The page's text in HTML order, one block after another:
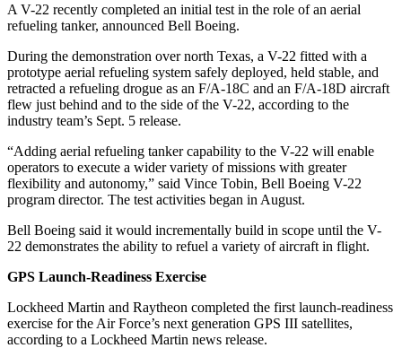
A V-22 recently completed an initial test in the role of an aerial
refueling tanker, announced Bell Boeing.
During the demonstration over north Texas, a V-22 fitted with a
prototype aerial refueling system safely deployed, held stable, and
retracted a refueling drogue as an F/A-18C and an F/A-18D aircraft
flew just behind and to the side of the V-22, according to the
industry team’s Sept. 5 release.
“Adding aerial refueling tanker capability to the V-22 will enable
operators to execute a wider variety of missions with greater
flexibility and autonomy,” said Vince Tobin, Bell Boeing V-22
program director. The test activities began in August.
Bell Boeing said it would incrementally build in scope until the V-
22 demonstrates the ability to refuel a variety of aircraft in flight.
GPS Launch-Readiness Exercise
Lockheed Martin and Raytheon completed the first launch-readiness
exercise for the Air Force’s next generation GPS III satellites,
according to a Lockheed Martin news release.